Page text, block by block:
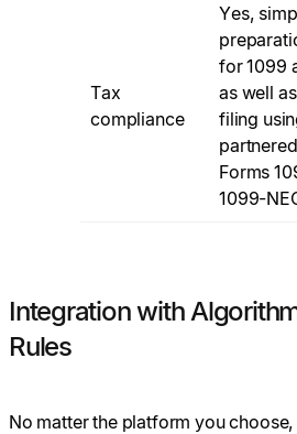
Tax
compliance
Yes,
for 1099
as well
filing
Forms
1099-
Integration with
Rules
No matter the platform you